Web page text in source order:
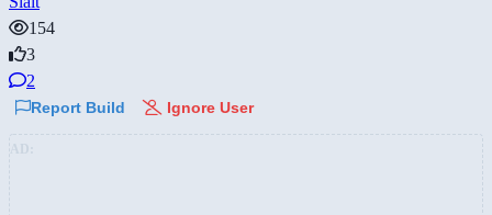
154
3
2
Report Build Ignore User